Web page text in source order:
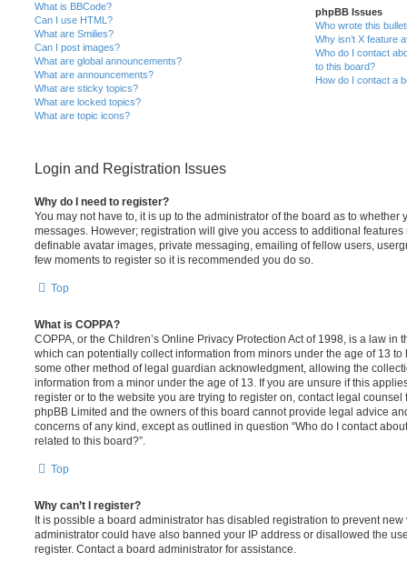
What is BBCode?
Can I use HTML?
What are Smilies?
Can I post images?
What are global announcements?
What are announcements?
What are sticky topics?
What are locked topics?
What are topic icons?
phpBB Issues
Who wrote this
Why isn’t X feature
Who do I contact
to this board?
How do I contact a
Login and Registration Issues
Why do I need to register?
You may not have to, it is up to the administrator of the board as to whether
messages. However; registration will give you access to additional
definable avatar images, private messaging, emailing of fellow users,
few moments to register so it is recommended you do so.
Top
What is COPPA?
COPPA, or the Children’s Online Privacy Protection Act of 1998, is a law in
which can potentially collect information from minors under the age of 13
some other method of legal guardian acknowledgment, allowing the
information from a minor under the age of 13. If you are unsure if this
register or to the website you are trying to register on, contact legal
phpBB Limited and the owners of this board cannot provide legal advice
concerns of any kind, except as outlined in question “Who do I contact
related to this board?”.
Top
Why can’t I register?
It is possible a board administrator has disabled registration to prevent
administrator could have also banned your IP address or disallowed the
register. Contact a board administrator for assistance.